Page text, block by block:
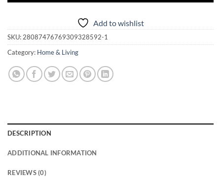
Add to wishlist
SKU: 28087476769309328592-1
Category: Home & Living
DESCRIPTION
ADDITIONAL INFORMATION
REVIEWS (0)